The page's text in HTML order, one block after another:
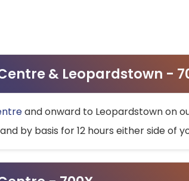
& Leopardstown -
and onward to Leopardstown on
by basis for 12 hours either side of